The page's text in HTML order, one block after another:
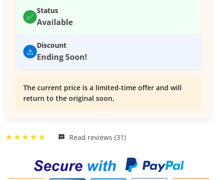
✅
Status
Available
⚠️
Discount
Ending Soon!
The current price is a limited-time offer and will
return to the original soon.
Read reviews (31)